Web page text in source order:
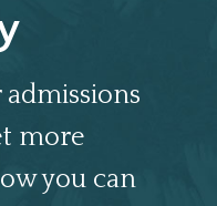
more
you can